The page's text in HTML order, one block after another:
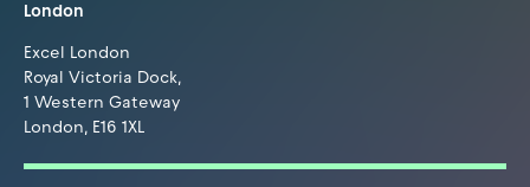
London
Excel London
Royal Victoria Dock,
1 Western Gateway
London, E16 1XL